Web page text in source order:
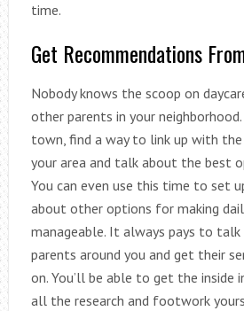
time.
Get Recommendations
Nobody knows the scoop on
other parents in your neighborhood.
town, find a way to link up with
your area and talk about the best
You can even use this time to set
about other options for making
manageable. It always pays to
parents around you and get their
on. You’ll be able to get the
all the research and footwork